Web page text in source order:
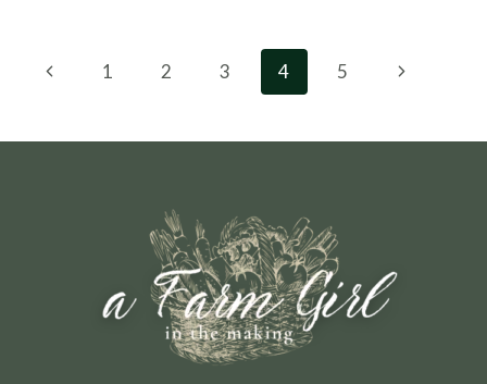
COMMUNITY
Page
Previous1 2 3 4 5
Next